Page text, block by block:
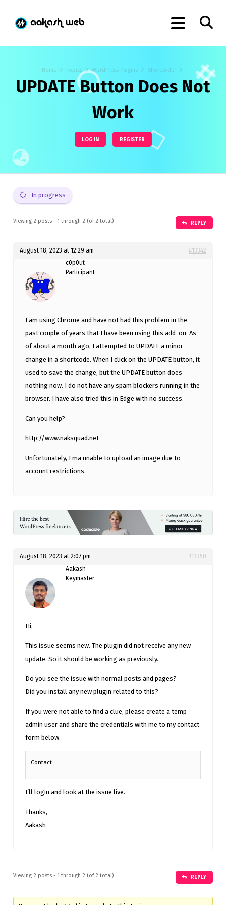
Home Topics WordPress Plugins Shortcoder
UPDATE Button Does Not
Work
LOG IN REGISTER
In progress
Viewing 2 posts - 1 through 2 (of 2 total) REPLY
August 18, 2023 at 12:29 am
#13342
c0p0ut
Participant
I am using Chrome and have not had this problem in the
past couple of years that I have been using this add-on. As
of about a month ago, I attempted to UPDATE a minor
change in a shortcode. When I click on the UPDATE button, it
used to save the change, but the UPDATE button does
nothing now. I do not have any spam blockers running in the
browser. I have also tried this in Edge with no success.
Can you help?
http://www.naksquad.net
Unfortunately, I ma unable to upload an image due to
account restrictions.
August 18, 2023 at 2:07 pm
#13350
Aakash
Keymaster
Hi,
This issue seems new. The plugin did not receive any new
update. So it should be working as previously.
Do you see the issue with normal posts and pages?
Did you install any new plugin related to this?
If you were not able to find a clue, please create a temp
admin user and share the credentials with me to my contact
form below.
Contact
I’ll login and look at the issue live.
Thanks,
Aakash
Viewing 2 posts - 1 through 2 (of 2 total) REPLY